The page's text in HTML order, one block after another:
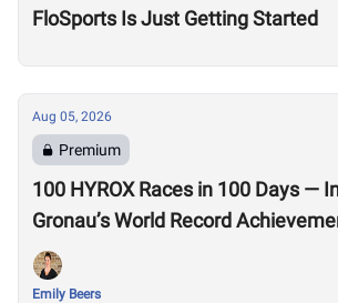
FloSports Is Just Getting Started
Aug 05, 2026
Premium
100 HYROX Races in 100 Days —
Gronau’s World Record
Emily Beers